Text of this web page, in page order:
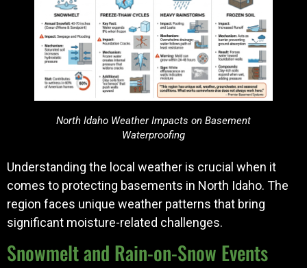
North Idaho Weather Impacts on Basement
Waterproofing
Understanding the local weather is crucial when it
comes to protecting basements in North Idaho. The
region faces unique weather patterns that bring
significant moisture-related challenges.
Snowmelt and Rain-on-Snow Events